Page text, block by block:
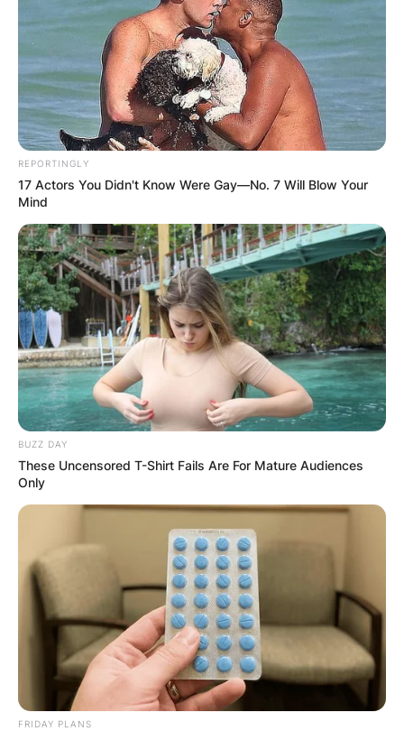
REPORTINGLY
17 Actors You Didn't Know Were Gay—No. 7 Will Blow Your
Mind
BUZZ DAY
These Uncensored T-Shirt Fails Are For Mature Audiences
Only
FRIDAY PLANS